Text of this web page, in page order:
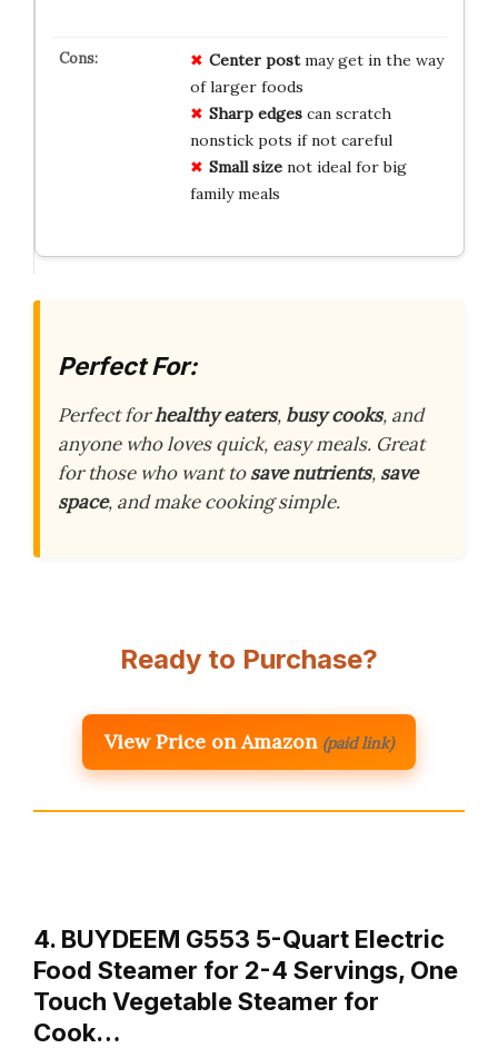
Center postmay get in the way
of larger foods
Sharp edgescan scratch
nonstick pots if not careful
Small sizenot ideal for big
family meals
Perfect For:
Perfect forhealthy eaters, busy cooks, and
anyone who loves quick, easy meals. Great
for those who want tosave nutrients, save
space, and make cooking simple.
Ready to Purchase?
View Price on Amazon (paid link)
4. BUYDEEM G553 5-Quart Electric
Food Steamer for 2-4 Servings, One
Touch Vegetable Steamer for
Cook…